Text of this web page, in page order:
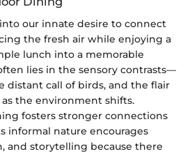
our innate desire to connect
the fresh air while enjoying a
lunch into a memorable
lies in the sensory contrasts—
distant call of birds, and the flair
the environment shifts.
fosters stronger connections
informal nature encourages
and storytelling because there